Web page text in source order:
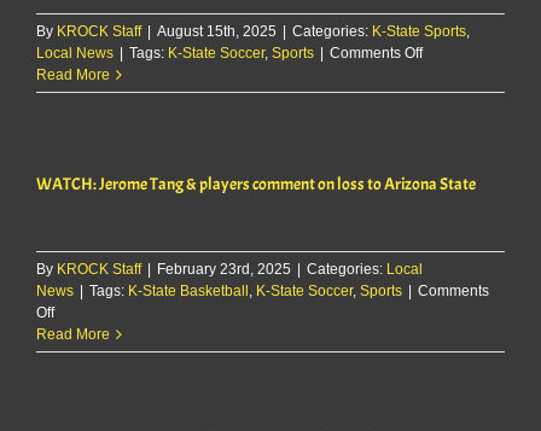
By KROCK Staff | August 15th, 2025 | Categories: K-State Sports
Local News | Tags: K-State Soccer, Sports | Comments Offon
K-
opening
era
Read More
WATCH: Jerome Tang & players comment on loss to Arizona State
By KROCK Staff | February 23rd, 2025 | Categories: Local
News | Tags: K-State Basketball K-State Soccer, Sports | Comments
Offon
WATCH:
Jerome
Read More